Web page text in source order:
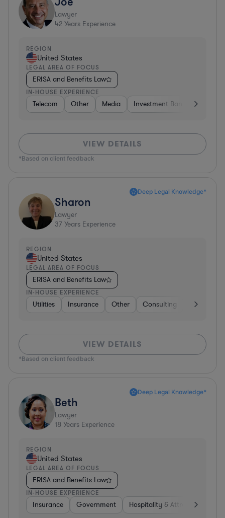
Lawyer
42 Years Experience
REGION
United States
LEGAL AREA OF FOCUS
ERISA and Benefits Law
IN-HOUSE EXPERIENCE
Telecom Other Media Investment Banking
VIEW DETAILS
*Based on client feedback
Deep Legal Knowledge*
Sharon
Lawyer
37 Years Experience
REGION
United States
LEGAL AREA OF FOCUS
ERISA and Benefits Law
IN-HOUSE EXPERIENCE
Utilities Insurance Other Consulting Education
VIEW DETAILS
*Based on client feedback
Deep Legal Knowledge*
Beth
Lawyer
18 Years Experience
REGION
United States
LEGAL AREA OF FOCUS
ERISA and Benefits Law
IN-HOUSE EXPERIENCE
Insurance Government Hospitality & Attractions